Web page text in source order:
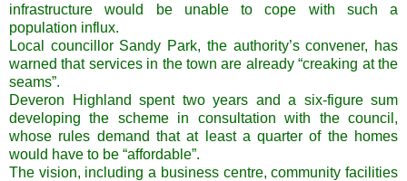
infrastructure would be unable to cope with such a
population influx.
Local councillor Sandy Park, the authority’s convener, has
warned that services in the town are already “creaking at the
seams”.
Deveron Highland spent two years and a six-figure sum
developing the scheme in consultation with the council,
whose rules demand that at least a quarter of the homes
would have to be “affordable”.
The vision, including a business centre, community facilities